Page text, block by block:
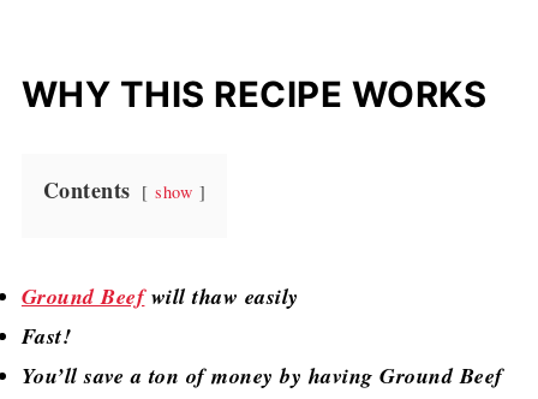
WHY THIS RECIPE WORKS
Contents show
Ground Beefwill thaw easily
Fast!
You’ll save a ton of money by having Ground Beef